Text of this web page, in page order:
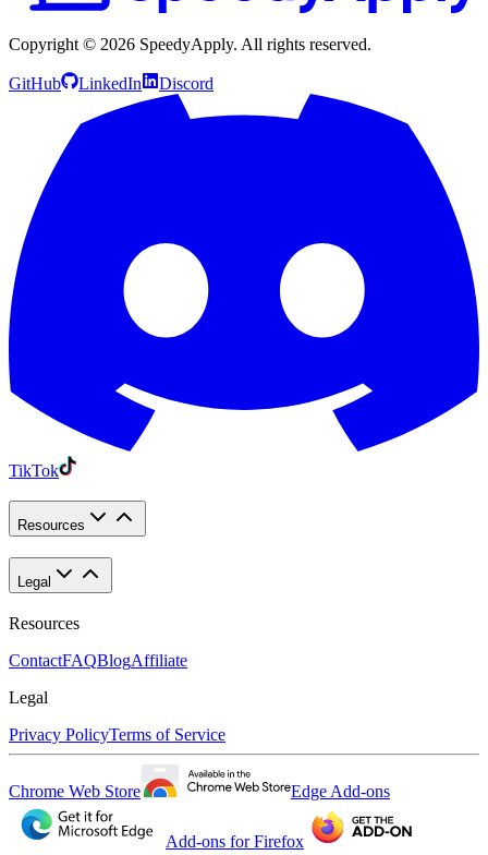
Copyright © 2026 SpeedyApply. All rights reserved.
GitHub LinkedIn Discord
TikTok
Resources
Legal
Resources
ContactFAQBlogAffiliate
Legal
Privacy PolicyTerms of Service
Chrome Web Store Edge Add-ons
Add-ons for Firefox